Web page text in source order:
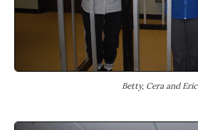
Betty, Cera and Eric